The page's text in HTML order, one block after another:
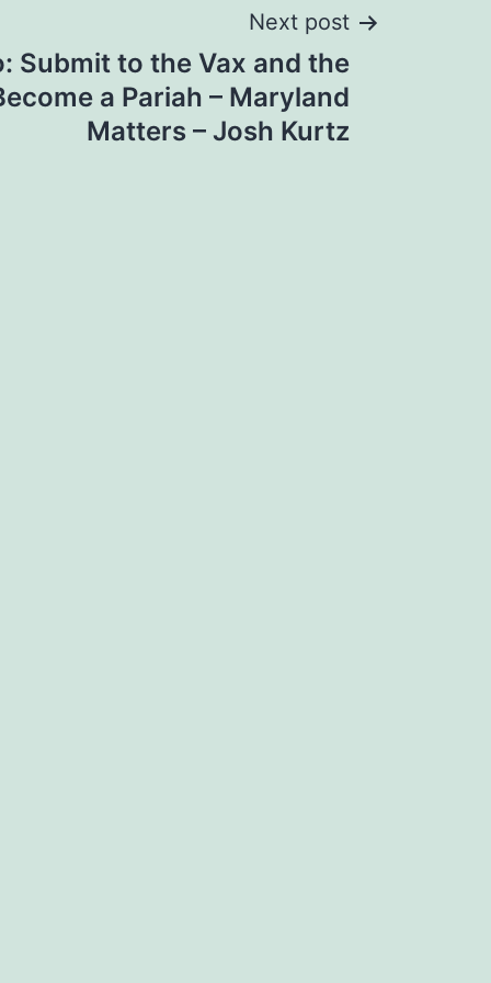
Next post
Submit to the Vax and the
a Pariah – Maryland
Matters – Josh Kurtz